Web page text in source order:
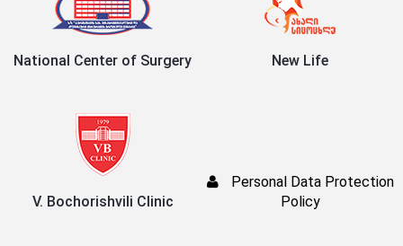
National Center of Surgery New Life
V. Bochorishvili Clinic
Personal Data Protection
Policy